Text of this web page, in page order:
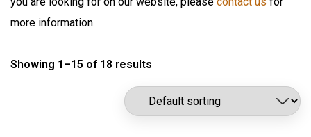
Automatic Lubrication Systems
Fluid Management System
Fueling Nozzles
Industrial Hose Reels
Harvard
ILC Lube
Lubrication Scientifics
more information.
Showing 1–15 of 18 results